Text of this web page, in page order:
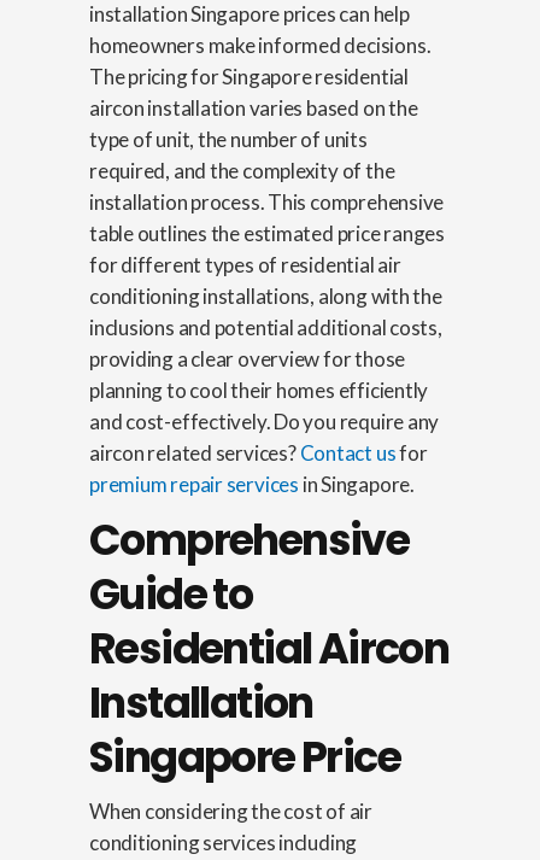
installation Singapore prices can help
homeowners make informed decisions.
The pricing for Singapore residential
aircon installation varies based on the
type of unit, the number of units
required, and the complexity of the
installation process. This comprehensive
table outlines the estimated price ranges
for different types of residential air
conditioning installations, along with the
inclusions and potential additional costs,
providing a clear overview for those
planning to cool their homes efficiently
and cost-effectively. Do you require any
aircon related services?Contact usfor
premium repair services in Singapore.
Comprehensive
Guide to
Residential Aircon
Installation
Singapore Price
When considering the cost of air
conditioning services including